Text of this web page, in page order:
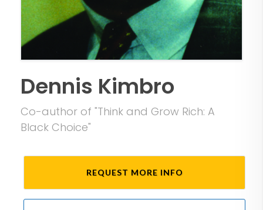
Dennis Kimbro
Co-author of "Think and Grow Rich: A
Black Choice"
REQUEST MORE INFO